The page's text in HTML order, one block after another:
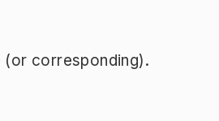
corresponding).